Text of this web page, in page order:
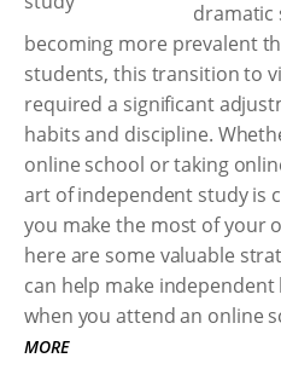
dramatic
becoming more prevalent
students, this transition to
required a significant
habits and discipline.
online school or taking
art of independent study is
you make the most of your
here are some valuable
can help make
when you attend an online
MORE